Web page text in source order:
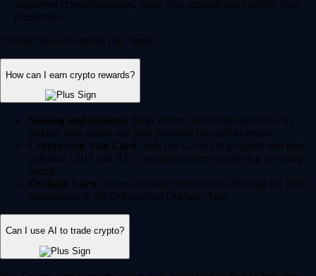
supported cryptocurrencies, enter your amount and confirm your
transaction.
* Other fees and spread may apply.
How can I earn crypto rewards?
Staking and lockups: Help secure blockchain networks by
staking your assets and earn potential rewards in return.
Crypto.com Visa Card: Join our Level Up program and earn
potential CRO and BTC rewards on your qualifying everyday
spend.
Onchain Earn: Access variable reward rates through the DeFi
integrations in the Crypto.com Onchain App.
Can I use AI to trade crypto?